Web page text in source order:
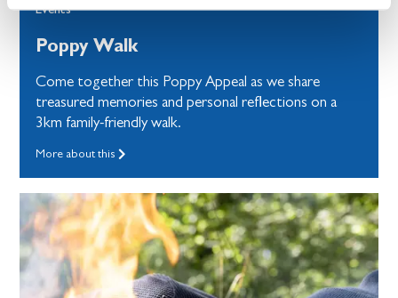
Events
Poppy Walk
Come together this Poppy Appeal as we share
treasured memories and personal reflections on a
3km family-friendly walk.
More about this